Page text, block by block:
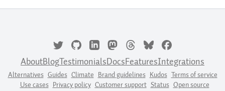
AboutBlogTestimonialsDocsFeaturesIntegrations
Alternatives Guides Climate Brand guidelines Kudos Terms of service
Use cases Privacy policy Customer support Status Open source